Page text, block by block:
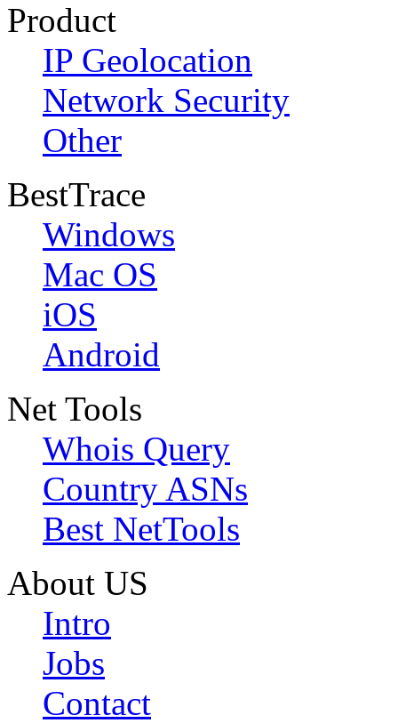
Product
IP Geolocation
Network Security
Other
BestTrace
Windows
Mac OS
iOS
Android
Net Tools
Whois Query
Country ASNs
Best NetTools
About US
Intro
Jobs
Contact